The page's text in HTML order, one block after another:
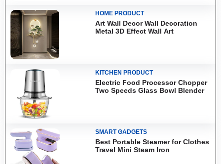
HOME PRODUCT
Art Wall Decor Wall Decoration
Metal 3D Effect Wall Art
KITCHEN PRODUCT
Electric Food Processor Chopper
Two Speeds Glass Bowl Blender
SMART GADGETS
Best Portable Steamer for Clothes
Travel Mini Steam Iron